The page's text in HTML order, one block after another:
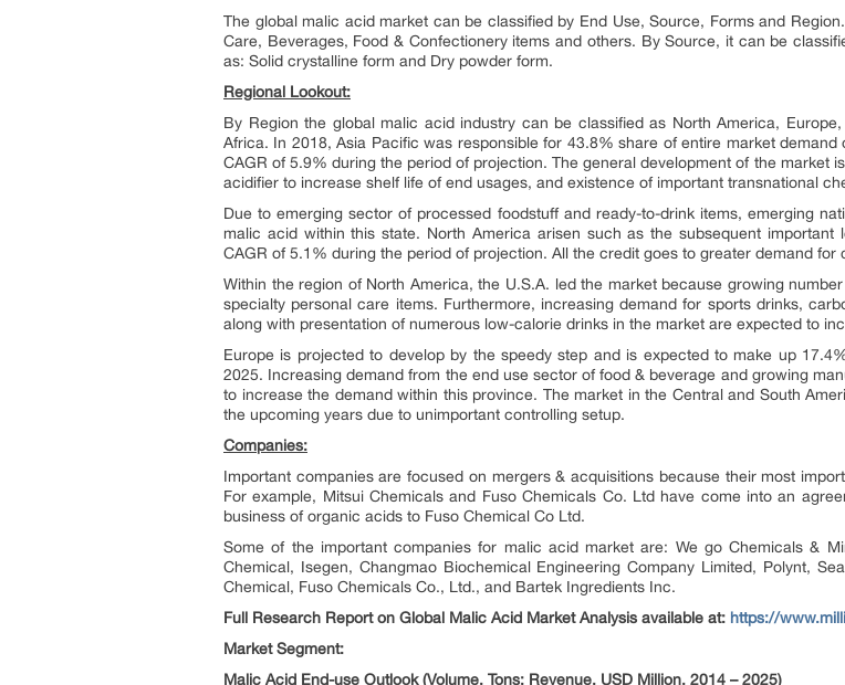
The global malic acid market can be classified by End Use, Source, Forms and
Care, Beverages, Food & Confectionery items and others. By Source, it can be
as: Solid crystalline form and Dry powder form.
Regional Lookout:
By Region the global malic acid industry can be classified as North America,
Africa. In 2018, Asia Pacific was responsible for 43.8% share of entire market
CAGR of 5.9% during the period of projection. The general development of the market
acidifier to increase shelf life of end usages, and existence of important transnational
Due to emerging sector of processed foodstuff and ready-to-drink items, emerging
malic acid within this state. North America arisen such as the subsequent
CAGR of 5.1% during the period of projection. All the credit goes to greater demand for
Within the region of North America, the U.S.A. led the market because growing
specialty personal care items. Furthermore, increasing demand for sports drinks,
along with presentation of numerous low-calorie drinks in the market are expected to
Europe is projected to develop by the speedy step and is expected to make up
2025. Increasing demand from the end use sector of food & beverage and growing
to increase the demand within this province. The market in the Central and South
the upcoming years due to unimportant controlling setup.
Companies:
Important companies are focused on mergers & acquisitions because their most
For example, Mitsui Chemicals and Fuso Chemicals Co. Ltd have come into an
business of organic acids to Fuso Chemical Co Ltd.
Some of the important companies for malic acid market are: We go Chemicals &
Chemical, Isegen, Changmao Biochemical Engineering Company Limited, Polynt,
Chemical, Fuso Chemicals Co., Ltd., and Bartek Ingredients Inc.
Full Research Report on Global Malic Acid Market Analysis available at: https://
Market Segment:
Malic Acid End-use Outlook (Volume, Tons; Revenue, USD Million, 2014 – 2025)